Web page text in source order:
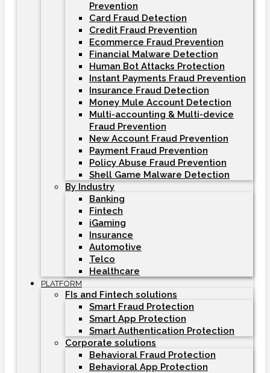
Prevention
Card Fraud Detection
Credit Fraud Prevention
Ecommerce Fraud Prevention
Financial Malware Detection
Human Bot Attacks Protection
Instant Payments Fraud Prevention
Insurance Fraud Detection
Money Mule Account Detection
Multi-accounting & Multi-device
Fraud Prevention
New Account Fraud Prevention
Payment Fraud Prevention
Policy Abuse Fraud Prevention
Shell Game Malware Detection
By Industry
Banking
Fintech
iGaming
Insurance
Automotive
Telco
Healthcare
PLATFORM
FIs and Fintech solutions
Smart Fraud Protection
Smart App Protection
Smart Authentication Protection
Corporate solutions
Behavioral Fraud Protection
Behavioral App Protection